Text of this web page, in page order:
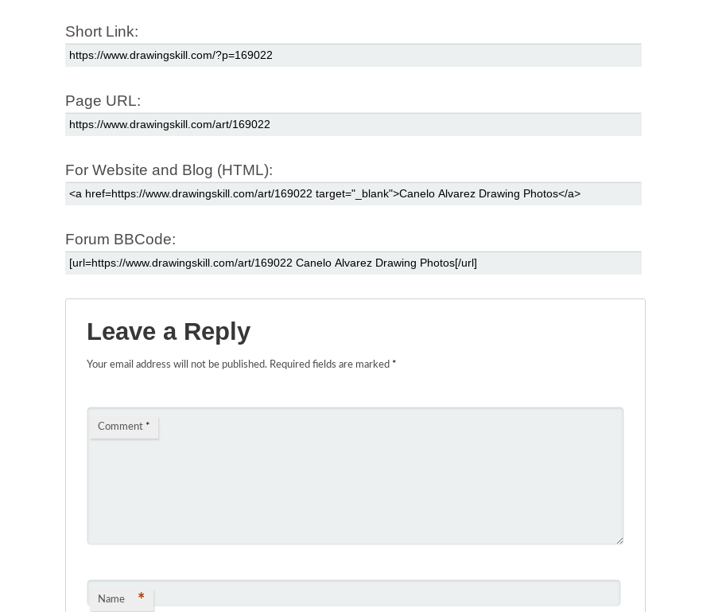
Short Link:
Page URL:
For Website and Blog (HTML):
Forum BBCode:
Leave a Reply
Your email address will not be published. Required fields are marked *
Comment *
Name *